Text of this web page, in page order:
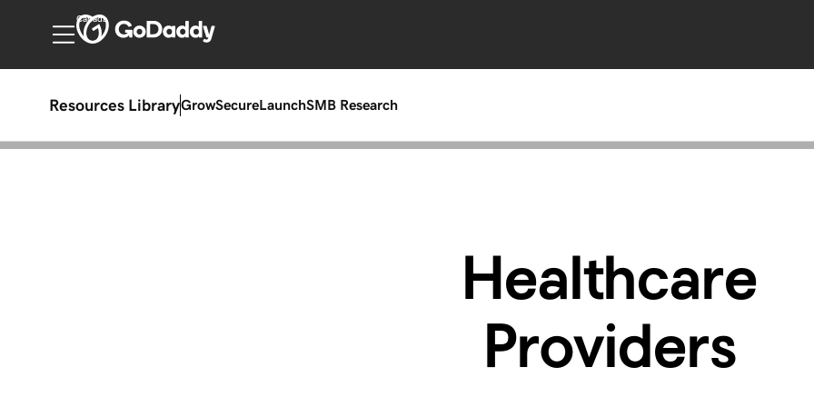
Canada
Resources LibraryGrowSecureLaunchSMB Research
Healthcare
Providers